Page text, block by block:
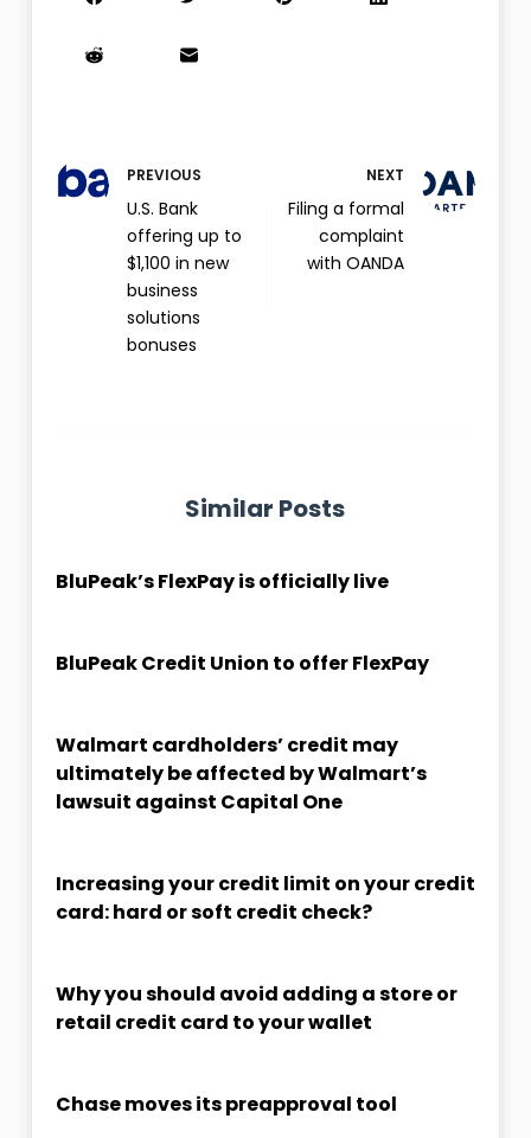
PREVIOUS
U.S. Bank
offering up to
$1,100 in new
business
solutions
bonuses
NEXT
Filing a formal
complaint
with OANDA
Similar Posts
BluPeak’s FlexPay is officially live
BluPeak Credit Union to offer FlexPay
Walmart cardholders’ credit may
ultimately be affected by Walmart’s
lawsuit against Capital One
Increasing your credit limit on your credit
card: hard or soft credit check?
Why you should avoid adding a store or
retail credit card to your wallet
Chase moves its preapproval tool